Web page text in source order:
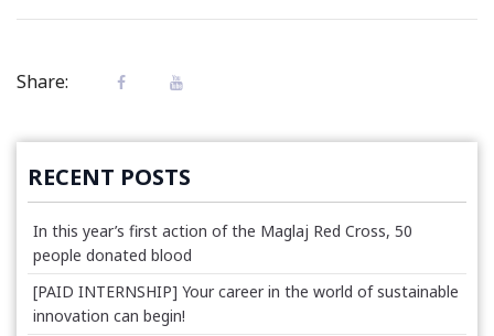
Share:
RECENT POSTS
In this year’s first action of the Maglaj Red Cross, 50
people donated blood
[PAID INTERNSHIP] Your career in the world of sustainable
innovation can begin!